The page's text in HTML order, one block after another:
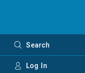
Search
Log In